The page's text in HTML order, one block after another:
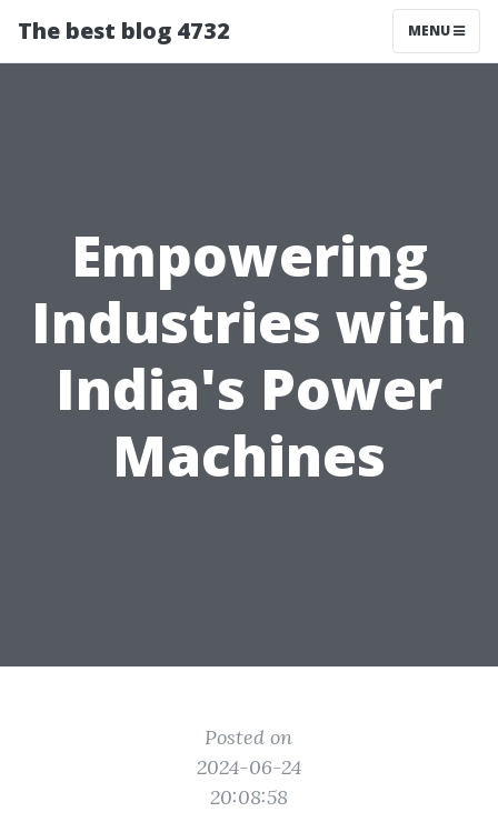
The best blog 4732 MENU
Empowering
Industries with
India's Power
Machines
Posted on
2024-06-24
20:08:58